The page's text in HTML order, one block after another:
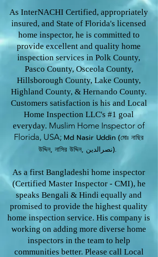
As InterNACHI Certified, appropriately
insured, and State of Florida's licensed
home inspector, he is committed to
provide excellent and quality home
inspection services in Polk County,
Pasco County, Osceola County,
Hillsborough County, Lake County,
Highland County, & Hernando County.
Customers satisfaction is his and Local
Home Inspection LLC's #1 goal
everyday. Muslim Home Inspector of
Florida, USA; Md Nasir Uddin (মোঃ নাছির
উদ্দিন, নাসির উদ্দিন, نصرالدین).
As a first Bangladeshi home inspector
(Certified Master Inspector - CMI), he
speaks Bengali & Hindi equally and
promised to provide the highest quality
home inspection service. His company is
working on adding more diverse home
inspectors in the team to help
communities better. Please call Local